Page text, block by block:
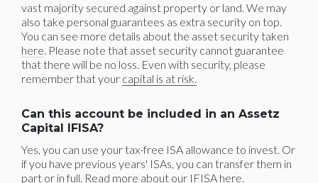
vast majority secured against property or land. We may
also take personal guarantees as extra security on top.
You can see more details about the asset security taken
here. Please note that asset security cannot guarantee
that there will be no loss. Even with security, please
remember that your capital is at risk.
Can this account be included in an Assetz
Capital IFISA?
Yes, you can use your tax-free ISA allowance to invest. Or
if you have previous years' ISAs, you can transfer them in
part or in full. Read more about our IFISA here.